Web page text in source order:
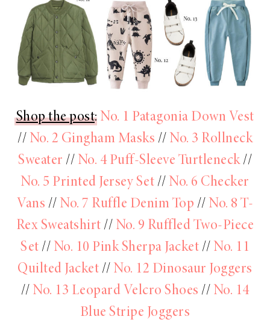
Shop the post: No. 1 Patagonia Down Vest
// No. 2 Gingham Masks // No. 3 Rollneck
Sweater // No. 4 Puff-Sleeve Turtleneck//
No. 5 Printed Jersey Set // No. 6 Checker
Vans // No. 7 Ruffle Denim Top // No. 8 T-
Rex Sweatshirt // No. 9 Ruffled Two-Piece
Set // No. 10 Pink Sherpa Jacket // No. 11
Quilted Jacket // No. 12 Dinosaur Joggers
// No. 13 Leopard Velcro Shoes // No. 14
Blue Stripe Joggers